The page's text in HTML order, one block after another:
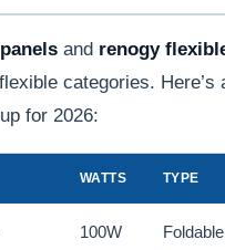
and renogy
categories.
for 2026:
WATTS TYPE
100W
Foldable